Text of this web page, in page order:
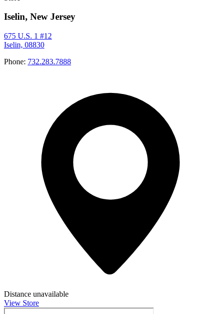
Iselin, New Jersey
675 U.S. 1 #12
Iselin, 08830
Phone: 732.283.7888
Distance unavailable
View Store